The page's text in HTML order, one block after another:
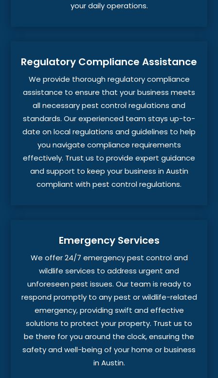
your daily operations.
Regulatory Compliance Assistance
We provide thorough regulatory compliance
assistance to ensure that your business meets
all necessary pest control regulations and
standards. Our experienced team stays up-to-
date on local regulations and guidelines to help
you navigate compliance requirements
effectively. Trust us to provide expert guidance
and support to keep your business in Austin
compliant with pest control regulations.
Emergency Services
We offer 24/7 emergency pest control and
wildlife services to address urgent and
unforeseen pest issues. Our team is ready to
respond promptly to any pest or wildlife-related
emergency, providing swift and effective
solutions to protect your property. Trust us to
be there for you around the clock, ensuring the
safety and well-being of your home or business
in Austin.